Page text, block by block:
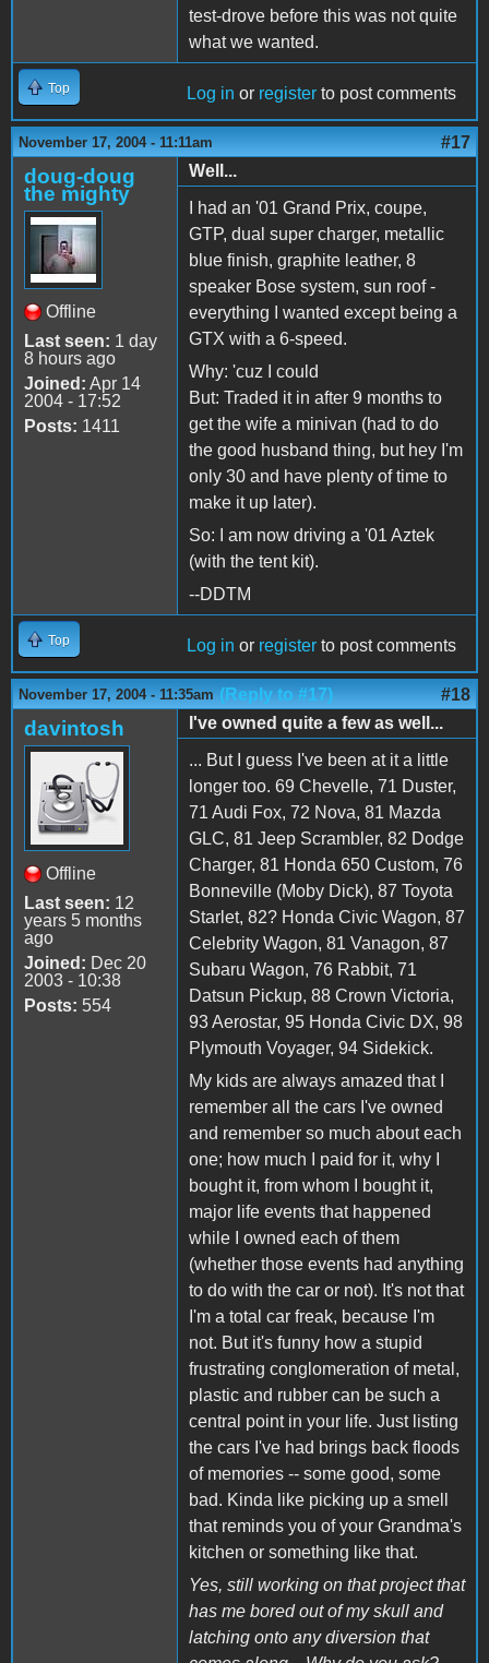
test-drove before this was not quite
what we wanted.
Top Log in or register to post comments
November 17, 2004 - 11:11am #17
doug-doug
the mighty
Offline
Last seen: 1 day
8 hours ago
Joined: Apr 14
2004 - 17:52
Posts: 1411
Well...
I had an '01 Grand Prix, coupe,
GTP, dual super charger, metallic
blue finish, graphite leather, 8
speaker Bose system, sun roof -
everything I wanted except being a
GTX with a 6-speed.
Why: 'cuz I could
But: Traded it in after 9 months to
get the wife a minivan (had to do
the good husband thing, but hey I'm
only 30 and have plenty of time to
make it up later).
So: I am now driving a '01 Aztek
(with the tent kit).
--DDTM
Top Log in or register to post comments
November 17, 2004 - 11:35am (Reply to #17) #18
davintosh
Offline
Last seen: 12
years 5 months
ago
Joined: Dec 20
2003 - 10:38
Posts: 554
I've owned quite a few as well...
... But I guess I've been at it a little
longer too. 69 Chevelle, 71 Duster,
71 Audi Fox, 72 Nova, 81 Mazda
GLC, 81 Jeep Scrambler, 82 Dodge
Charger, 81 Honda 650 Custom, 76
Bonneville (Moby Dick), 87 Toyota
Starlet, 82? Honda Civic Wagon, 87
Celebrity Wagon, 81 Vanagon, 87
Subaru Wagon, 76 Rabbit, 71
Datsun Pickup, 88 Crown Victoria,
93 Aerostar, 95 Honda Civic DX, 98
Plymouth Voyager, 94 Sidekick.
My kids are always amazed that I
remember all the cars I've owned
and remember so much about each
one; how much I paid for it, why I
bought it, from whom I bought it,
major life events that happened
while I owned each of them
(whether those events had anything
to do with the car or not). It's not that
I'm a total car freak, because I'm
not. But it's funny how a stupid
frustrating conglomeration of metal,
plastic and rubber can be such a
central point in your life. Just listing
the cars I've had brings back floods
of memories -- some good, some
bad. Kinda like picking up a smell
that reminds you of your Grandma's
kitchen or something like that.
Yes, still working on that project that
has me bored out of my skull and
latching onto any diversion that